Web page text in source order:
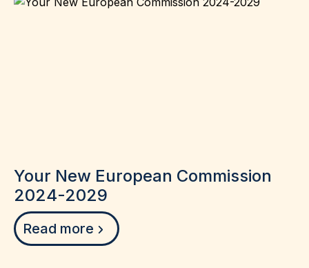
Your New European Commission
2024-2029
Read more